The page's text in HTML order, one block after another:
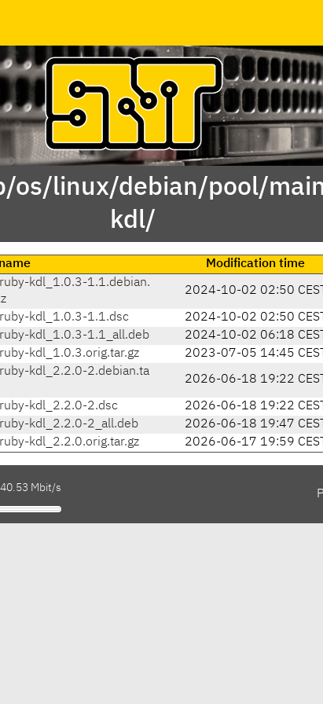
os/linux/debian/pool/
kdl/
Modification time
ruby-kdl_1.0.3-1.1.debian.
2024-10-02 02:50 CEST
ruby-kdl_1.0.3-1.1.dsc 2024-10-02 02:50 CEST
ruby-kdl_1.0.3-1.1_all.deb
2024-10-02 06:18 CEST
ruby-kdl_1.0.3.orig.tar.gz
2023-07-05 14:45 CEST
ruby-kdl_2.2.0-2.debian.ta
2026-06-18 19:22 CEST
ruby-kdl_2.2.0-2.dsc 2026-06-18 19:22 CEST
ruby-kdl_2.2.0-2_all.deb
2026-06-18 19:47 CEST
ruby-kdl_2.2.0.orig.tar.gz
2026-06-17 19:59 CEST
Mbit/s